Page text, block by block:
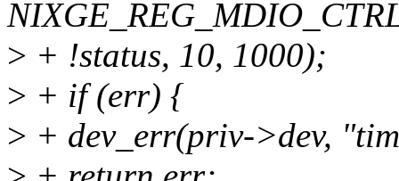
> + !status, 10, 1000);
> + if (err) {
> + dev_err(priv->dev,